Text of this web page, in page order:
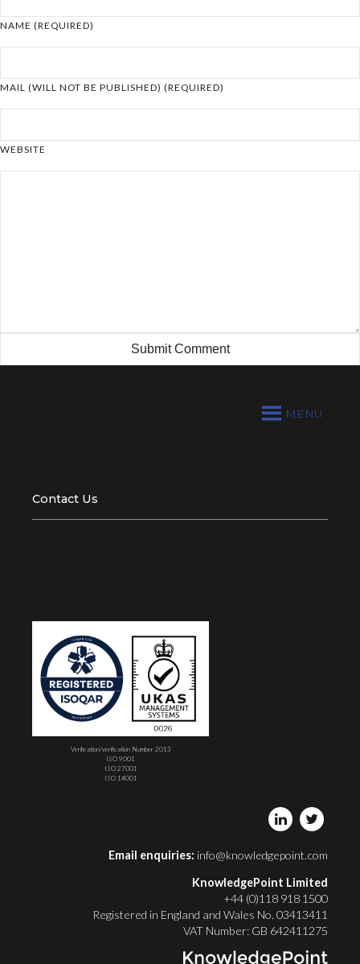
NAME (REQUIRED)
MAIL (WILL NOT BE PUBLISHED) (REQUIRED)
WEBSITE
MENU
Contact Us
Verification/verification Number 2013
ISO 9001
ISO 27001
ISO 14001
Email enquiries: info@knowledgepoint.com
KnowledgePoint Limited
+44 (0)118 918 1500
Registered in England and Wales No. 03413411
VAT Number: GB 642411275